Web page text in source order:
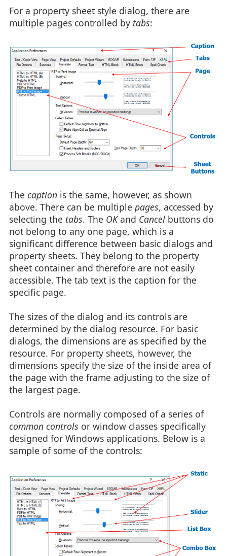
For a property sheet style dialog, there are
multiple pages controlled bytabs:
The captionis the same, however, as shown
above. There can be multiple pages, accessed by
selecting the tabs. The OKand Cancelbuttons do
not belong to any one page, which is a
significant difference between basic dialogs and
property sheets. They belong to the property
sheet container and therefore are not easily
accessible. The tab text is the caption for the
specific page.
The sizes of the dialog and its controls are
determined by the dialog resource. For basic
dialogs, the dimensions are as specified by the
resource. For property sheets, however, the
dimensions specify the size of the inside area of
the page with the frame adjusting to the size of
the largest page.
Controls are normally composed of a series of
common controls or window classes specifically
designed for Windows applications. Below is a
sample of some of the controls: